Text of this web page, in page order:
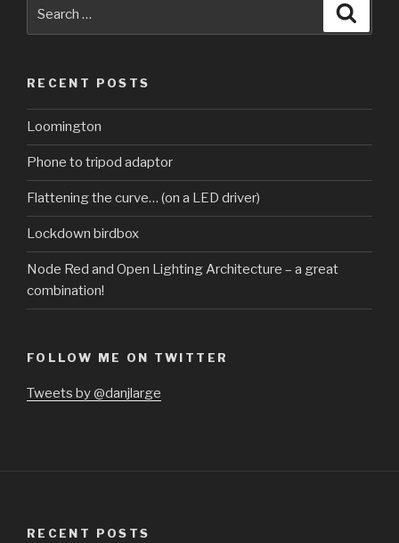
for:
RECENT POSTS
Loomington
Phone to tripod adaptor
Flattening the curve… (on a LED driver)
Lockdown birdbox
Node Red and Open Lighting Architecture – a great
combination!
FOLLOW ME ON TWITTER
Tweets by @danjlarge
RECENT POSTS